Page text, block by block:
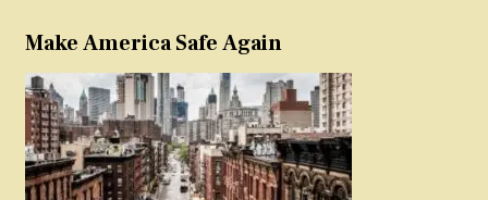
Make America Safe Again